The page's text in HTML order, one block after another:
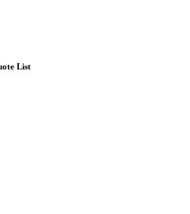
List